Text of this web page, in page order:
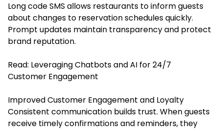
Long code SMS allows restaurants to inform guests
about changes to reservation schedules quickly.
Prompt updates maintain transparency and protect
brand reputation.
Read: Leveraging Chatbots and AI for 24/7
Customer Engagement
Improved Customer Engagement and Loyalty
Consistent communication builds trust. When guests
receive timely confirmations and reminders, they